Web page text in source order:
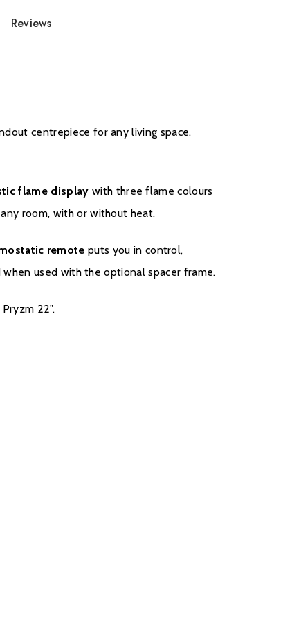
centrepiece for any living space.
flame display with three flame colours
room, with or without heat.
remote puts you in control,
used with the optional spacer frame.
Pryzm 22".
Reviews